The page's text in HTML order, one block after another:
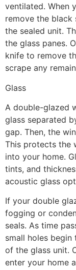
ventilated. When
remove the
the sealed unit.
the glass panes.
knife to remove
scrape any
Glass
A double-glazed
glass separated
gap. Then, the
This protects the
into your home.
tints, and
acoustic glass
If your double
fogging or
seals. As time
small holes
of the glass unit.
enter your home